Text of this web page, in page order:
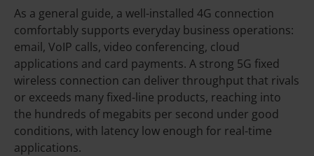
As a general guide, a well-installed 4G connection
comfortably supports everyday business operations:
email, VoIP calls, video conferencing, cloud
applications and card payments. A strong 5G fixed
wireless connection can deliver throughput that rivals
or exceeds many fixed-line products, reaching into
the hundreds of megabits per second under good
conditions, with latency low enough for real-time
applications.